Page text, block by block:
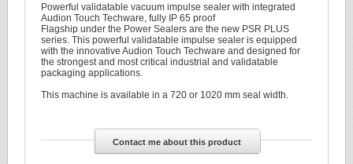
Powerful validatable vacuum impulse sealer with integrated
Audion Touch Techware, fully IP 65 proof
Flagship under the Power Sealers are the new PSR PLUS
series. This powerful validatable impulse sealer is equipped
with the innovative Audion Touch Techware and designed for
the strongest and most critical industrial and validatable
packaging applications.
This machine is available in a 720 or 1020 mm seal width.
Contact me about this product